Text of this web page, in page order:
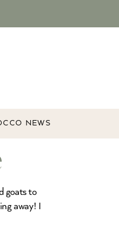
NEWS
goats to
away! I